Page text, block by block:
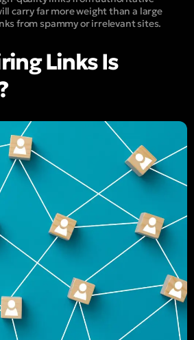
carry far more weight than a large
from spammy or irrelevant sites.
Links Is